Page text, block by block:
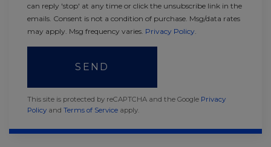
can reply 'stop' at any time or click the unsubscribe link in the
emails. Consent is not a condition of purchase. Msg/data rates
may apply. Msg frequency varies. Privacy Policy.
SEND
This site is protected by reCAPTCHA and the Google Privacy
Policy and Terms of Service apply.